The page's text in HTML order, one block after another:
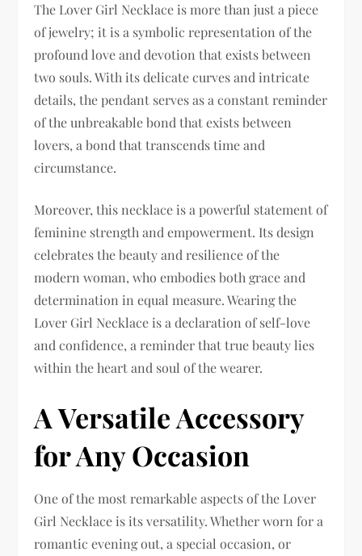
The Lover Girl Necklace is more than just a piece
of jewelry; it is a symbolic representation of the
profound love and devotion that exists between
two souls. With its delicate curves and intricate
details, the pendant serves as a constant reminder
of the unbreakable bond that exists between
lovers, a bond that transcends time and
circumstance.
Moreover, this necklace is a powerful statement of
feminine strength and empowerment. Its design
celebrates the beauty and resilience of the
modern woman, who embodies both grace and
determination in equal measure. Wearing the
Lover Girl Necklace is a declaration of self-love
and confidence, a reminder that true beauty lies
within the heart and soul of the wearer.
A Versatile Accessory
for Any Occasion
One of the most remarkable aspects of the Lover
Girl Necklace is its versatility. Whether worn for a
romantic evening out, a special occasion, or